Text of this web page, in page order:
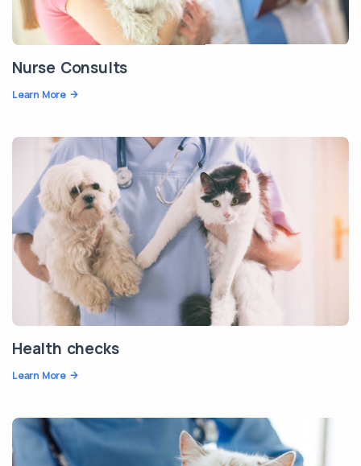
Nurse Consults
Learn More
Health checks
Learn More